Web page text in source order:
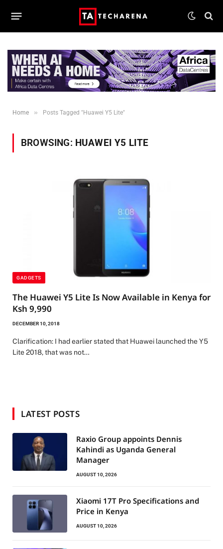
Home » Posts Tagged "Huawei Y5 Lite"
BROWSING: HUAWEI Y5 LITE
GADGETS
The Huawei Y5 Lite Is Now Available in Kenya for
Ksh 9,990
DECEMBER 10, 2018
Clarification: I had earlier stated that Huawei launched the Y5
Lite 2018, that was not…
LATEST POSTS
Raxio Group appoints Dennis
Kahindi as Uganda General
Manager
AUGUST 10, 2026
Xiaomi 17T Pro Specifications and
Price in Kenya
AUGUST 10, 2026